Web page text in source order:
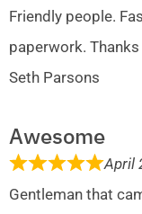
Friendly people.
paperwork. Thanks
Seth Parsons
Awesome
April
Gentleman that